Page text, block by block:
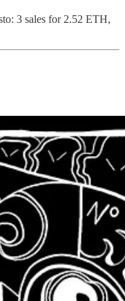
3 sales for 2.52 ETH,